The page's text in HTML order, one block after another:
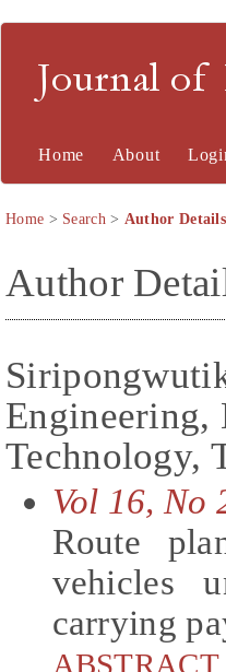
Journal of
Home About
Home > Search> Author Details
Author
Technology,
Vol 16, No
Route
vehicles
carrying
ABSTRACT